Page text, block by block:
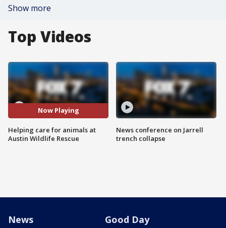
Show more
Top Videos
Now Playing
Helping care for animals at
Austin Wildlife Rescue
News conference on Jarrell
trench collapse
News Good Day